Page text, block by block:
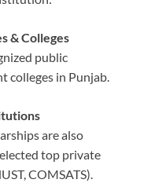
& Colleges
public
colleges in Punjab.
are also
top private
COMSATS).